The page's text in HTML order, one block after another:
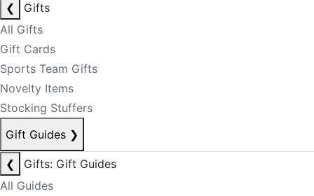
❮
Gifts
All Gifts
Gift Cards
Sports Team Gifts
Novelty Items
Stocking Stuffers
Gift Guides ❯
❮
Gifts: Gift Guides
All Guides